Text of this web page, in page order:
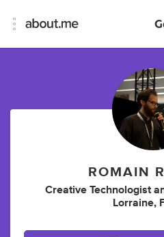
ROMAIN
Creative Technologist
Lorraine,